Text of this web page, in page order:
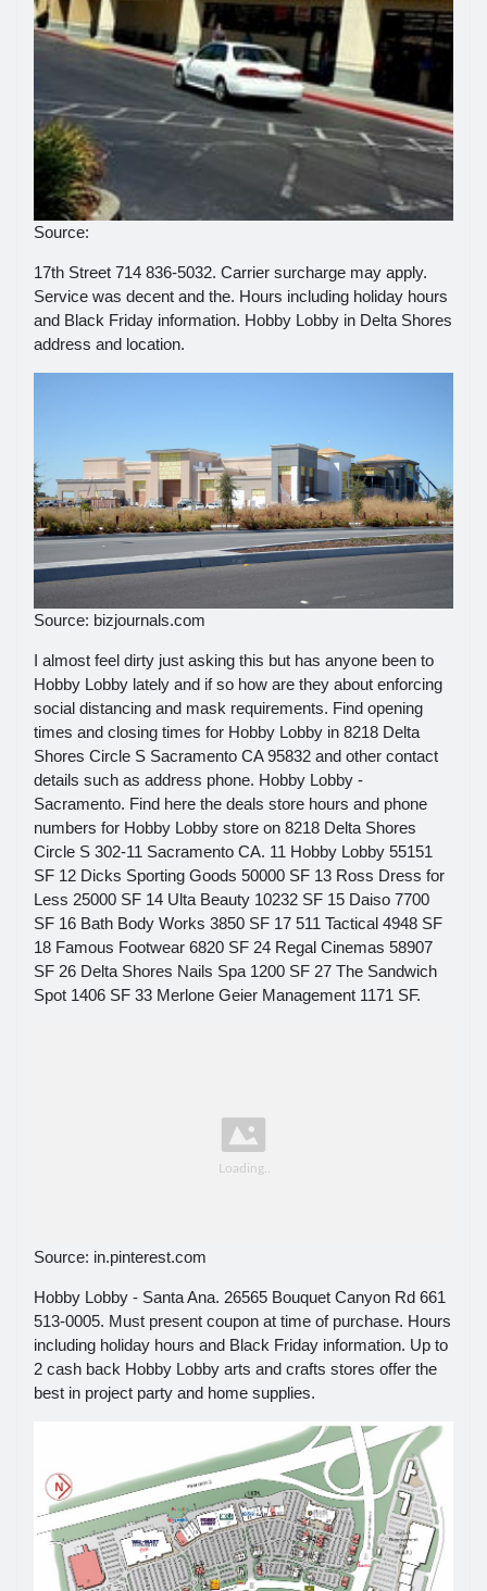
Source:
17th Street 714 836-5032. Carrier surcharge may apply.
Service was decent and the. Hours including holiday hours
and Black Friday information. Hobby Lobby in Delta Shores
address and location.
Source: bizjournals.com
I almost feel dirty just asking this but has anyone been to
Hobby Lobby lately and if so how are they about enforcing
social distancing and mask requirements. Find opening
times and closing times for Hobby Lobby in 8218 Delta
Shores Circle S Sacramento CA 95832 and other contact
details such as address phone. Hobby Lobby -
Sacramento. Find here the deals store hours and phone
numbers for Hobby Lobby store on 8218 Delta Shores
Circle S 302-11 Sacramento CA. 11 Hobby Lobby 55151
SF 12 Dicks Sporting Goods 50000 SF 13 Ross Dress for
Less 25000 SF 14 Ulta Beauty 10232 SF 15 Daiso 7700
SF 16 Bath Body Works 3850 SF 17 511 Tactical 4948 SF
18 Famous Footwear 6820 SF 24 Regal Cinemas 58907
SF 26 Delta Shores Nails Spa 1200 SF 27 The Sandwich
Spot 1406 SF 33 Merlone Geier Management 1171 SF.
Source: in.pinterest.com
Hobby Lobby - Santa Ana. 26565 Bouquet Canyon Rd 661
513-0005. Must present coupon at time of purchase. Hours
including holiday hours and Black Friday information. Up to
2 cash back Hobby Lobby arts and crafts stores offer the
best in project party and home supplies.